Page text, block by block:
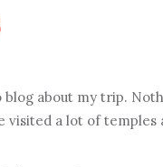
about my trip.
visited a lot of temples